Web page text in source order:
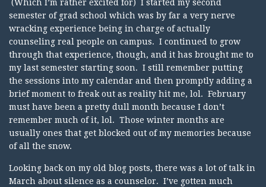
(Which I’m rather excited for) I started my second
semester of grad school which was by far a very nerve
wracking experience being in charge of actually
counseling real people on campus. I continued to grow
through that experience, though, and it has brought me to
my last semester starting soon. I still remember putting
the sessions into my calendar and then promptly adding a
brief moment to freak out as reality hit me, lol. February
must have been a pretty dull month because I don’t
remember much of it, lol. Those winter months are
usually ones that get blocked out of my memories because
of all the snow.
Looking back on my old blog posts, there was a lot of talk in
March about silence as a counselor. I’ve gotten much